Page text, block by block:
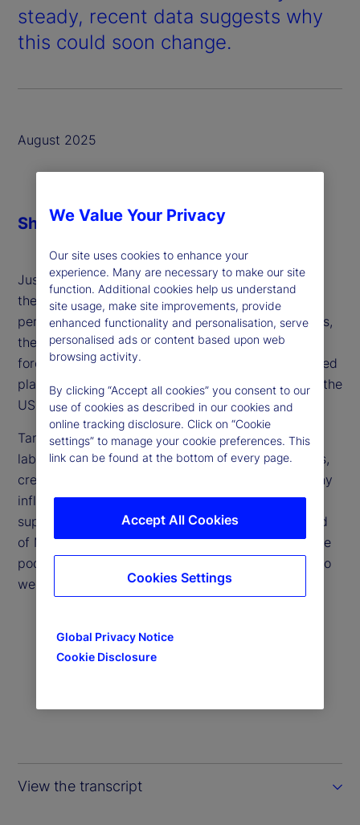
steady, recent data suggests why
this could soon change.
August 2025
Just when inflation was within striking distance of
the Federal Reserve's monetary policy target of 2
percent, which would allow it to begin cutting rates,
the US administration implemented tariffs as a
forceful policy choice. Higher import costs disrupted
plans to ease rates and extend the soft landing of the
US economy further.
Tariffs also increased uncertainty in both the US
labor market and the staffing plans of corporations,
creating a potential demand-side dampening of any
inflation that tariffs and a still-constrained labor
supply might create. Michael Metcalfe, global head
of Macro Strategy at State Street Markets, joins the
podcast to help answer the question: Which way do
we head from here?
View the transcript
ShareWe Value Your Privacy
Our site uses cookies to enhance your
experience. Many are necessary to make our site
function. Additional cookies help us understand
site usage, make site improvements, provide
enhanced functionality and personalisation, serve
personalised ads or content based upon web
browsing activity.
By clicking “Accept all cookies” you consent to our
use of cookies as described in our cookies and
online tracking disclosure. Click on “Cookie
settings” to manage your cookie preferences. This
link can be found at the bottom of every page.
Global Privacy Notice
Cookie Disclosure
Accept All Cookies
Cookies Settings